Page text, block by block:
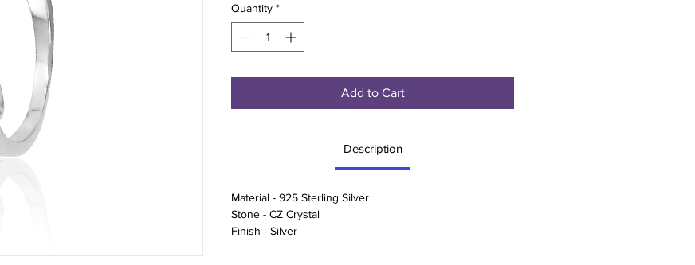
Quantity *
Add to Cart
Description
Material - 925 Sterling Silver
Stone - CZ Crystal
Finish - Silver